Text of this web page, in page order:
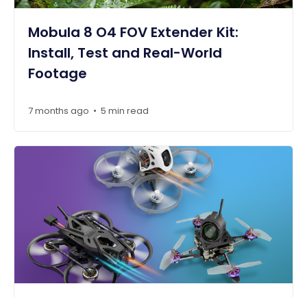
Mobula 8 O4 FOV Extender Kit:
Install, Test and Real-World
Footage
7 months ago • 5 min read